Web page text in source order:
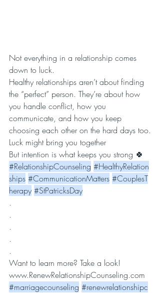
Not everything in a relationship comes
down to luck.
Healthy relationships aren’t about finding
the “perfect” person. They’re about how
you handle conflict, how you
communicate, and how you keep
choosing each other on the hard days too.
Luck might bring you together
But intention is what keeps you strong 🍀
#RelationshipCounseling #HealthyRelation
ships #CommunicationMatters #CouplesT
herapy #StPatricksDay
.
.
.
.
.
Want to learn more? Take a look!
www.RenewRelationshipCounseling.com
#marriagecounseling #renewrelationshipc